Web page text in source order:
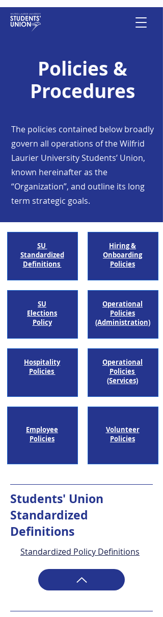
Policies &
Procedures
The policies contained below broadly
govern all operations of the Wilfrid
Laurier University Students’ Union,
known hereinafter as the
“Organization”, and outline its long
term strategic goals.
SU
Standardized
Definitions
SU
Elections
Policy
Hospitality
Policies
Employee
Policies
Hiring &
Onboarding
Policies
Operational
Policies
(Administration)​
Operational
Policies
(Services)
Volunteer
Policies
Students' Union
Standardized
Definitions
Standardized Policy Definitions